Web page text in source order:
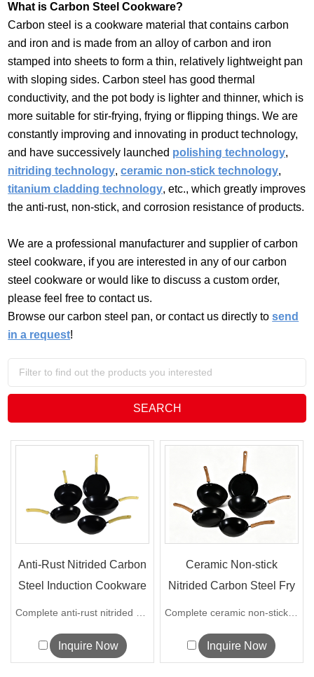
What is Carbon Steel Cookware?
Carbon steel is a cookware material that contains carbon
and iron and is made from an alloy of carbon and iron
stamped into sheets to form a thin, relatively lightweight pan
with sloping sides. Carbon steel has good thermal
conductivity, and the pot body is lighter and thinner, which is
more suitable for stir-frying, frying or flipping things. We are
constantly improving and innovating in product technology,
and have successively launched polishing technology,
nitriding technology,ceramic non-stick technology,
titanium cladding technology, etc., which greatly improves
the anti-rust, non-stick, and corrosion resistance of products.
We are a professional manufacturer and supplier of carbon
steel cookware, if you are interested in any of our carbon
steel cookware or would like to discuss a custom order,
please feel free to contact us.
Browse our carbon steel pan, or contact us directly tosend
in a request!
Anti-Rust Nitrided Carbon
Steel Induction Cookware
S...
Complete anti-rust nitrided carbon stee...
Inquire Now
Ceramic Non-stick
Nitrided Carbon Steel Fry
Pan &...
Complete ceramic non-stick carbon steel...
Inquire Now